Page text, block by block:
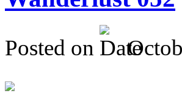
Posted on